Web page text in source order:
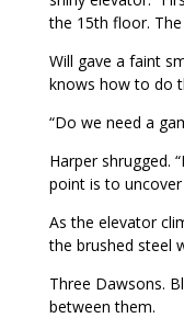
the 15th floor.
Will gave a faint
knows how to do
“Do we need a
Harper shrugged.
point is to uncover
As the elevator
the brushed steel
Three Dawsons.
between them.